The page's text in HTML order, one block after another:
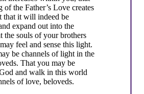
of the Father’s Love creates
that it will indeed be
expand out into the
the souls of your brothers
feel and sense this light.
be channels of light in the
That you may be
and walk in this world
of love, beloveds.